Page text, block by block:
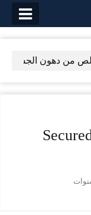
من دهون الجسم بعد